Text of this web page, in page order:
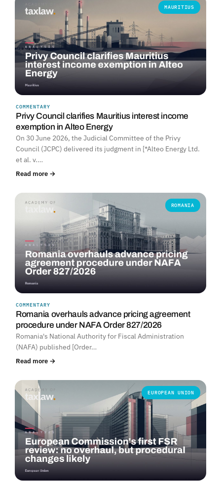
MAURITIUS
COMMENTARY
Privy Council clarifies Mauritius interest income
exemption in Alteo Energy
On 30 June 2026, the Judicial Committee of the Privy
Council (JCPC) delivered its judgment in [*Alteo Energy Ltd.
et al. v.…
Read more →
ROMANIA
COMMENTARY
Romania overhauls advance pricing agreement
procedure under NAFA Order 827/2026
Romania's National Authority for Fiscal Administration
(NAFA) published [Order…
Read more →
EUROPEAN UNION